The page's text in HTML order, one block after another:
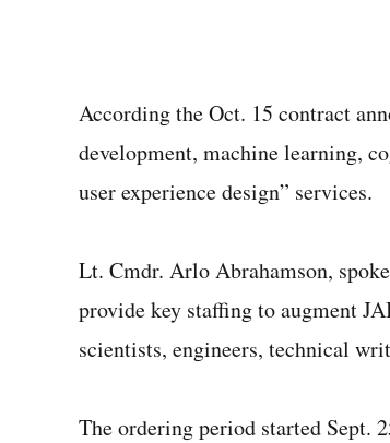
According the Oct. 15 contract
development, machine learning,
user experience design” services.
Lt. Cmdr. Arlo Abrahamson,
provide key staffing to augment
scientists, engineers, technical
The ordering period started Sept.